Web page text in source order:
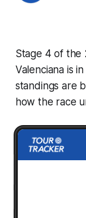
Stage 4 of the
Valenciana is
standings are
how the race